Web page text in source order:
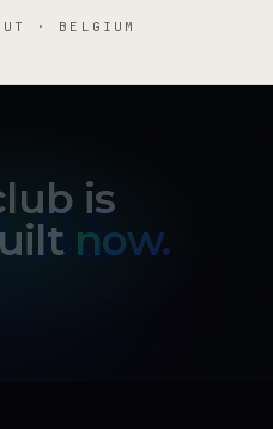
· BELGIUM
is
now.